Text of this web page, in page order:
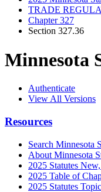
TRADE
Chapter 327
Section 327.36
Minnesota
Authenticate
View All Versions
Resources
Search Minnesota
About Minnesota
2025 Statutes
2025 Table of
2025 Statutes